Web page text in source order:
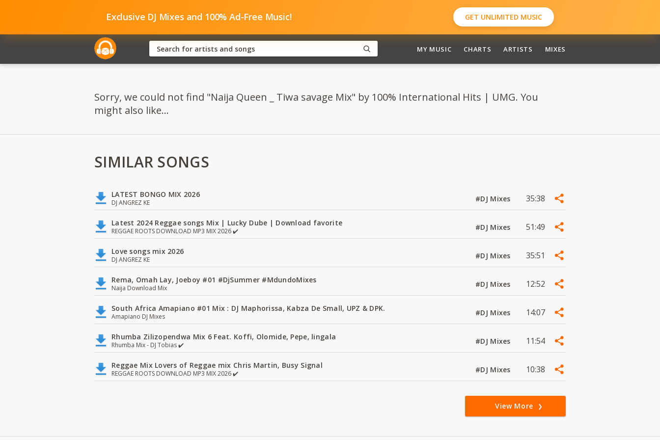
Exclusive DJ Mixes and 100% Ad-Free Music! GET UNLIMITED MUSIC
MY MUSIC CHARTS ARTISTS MIXES
Sorry, we could not find "Naija Queen _ Tiwa savage Mix" by 100% International Hits | UMG. You
might also like...
SIMILAR SONGS
LATEST BONGO MIX 2026
DJ ANGREZ KE #DJ Mixes 35:38
Latest 2024 Reggae songs Mix | Lucky Dube | Download favorite
REGGAE ROOTS DOWNLOAD MP3 MIX 2026 ✔️ #DJ Mixes 51:49
Love songs mix 2026
DJ ANGREZ KE #DJ Mixes 35:51
Rema, Omah Lay, Joeboy #01 #DjSummer #MdundoMixes
Naija Download Mix #DJ Mixes 12:52
South Africa Amapiano #01 Mix : DJ Maphorissa, Kabza De Small, UPZ & DPK.
Amapiano DJ Mixes #DJ Mixes 14:07
Rhumba Zilizopendwa Mix 6 Feat. Koffi, Olomide, Pepe, lingala
Rhumba Mix - DJ Tobias ✔️ #DJ Mixes 11:54
Reggae Mix Lovers of Reggae mix Chris Martin, Busy Signal
REGGAE ROOTS DOWNLOAD MP3 MIX 2026 ✔️ #DJ Mixes 10:38
View More